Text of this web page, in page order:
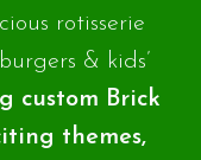
rotisserie
& kids’
custom Brick
themes,